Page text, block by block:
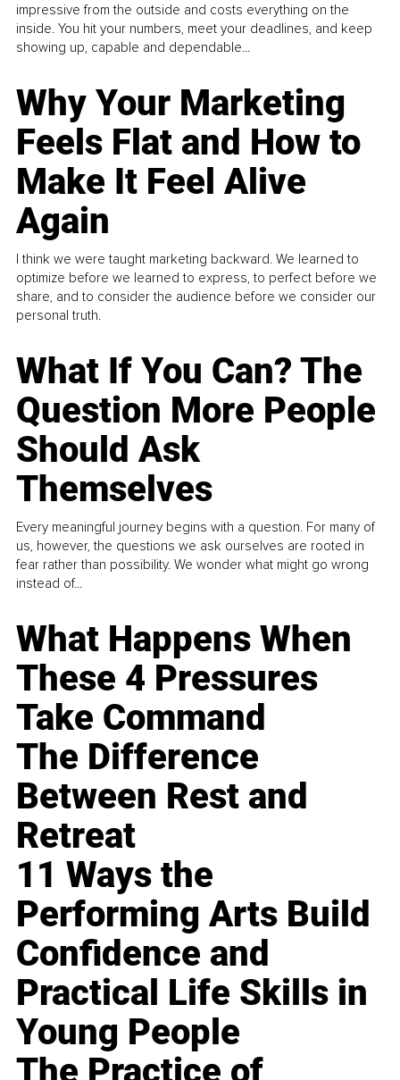
impressive from the outside and costs everything on the
inside. You hit your numbers, meet your deadlines, and keep
showing up, capable and dependable...
Why Your Marketing
Feels Flat and How to
Make It Feel Alive
Again
I think we were taught marketing backward. We learned to
optimize before we learned to express, to perfect before we
share, and to consider the audience before we consider our
personal truth.
What If You Can? The
Question More People
Should Ask
Themselves
Every meaningful journey begins with a question. For many of
us, however, the questions we ask ourselves are rooted in
fear rather than possibility. We wonder what might go wrong
instead of...
What Happens When
These 4 Pressures
Take Command
The Difference
Between Rest and
Retreat
11 Ways the
Performing Arts Build
Confidence and
Practical Life Skills in
Young People
The Practice of